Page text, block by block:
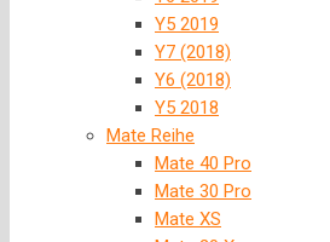
Y5 2019
Y7 (2018)
Y6 (2018)
Y5 2018
Mate Reihe
Mate 40 Pro
Mate 30 Pro
Mate XS